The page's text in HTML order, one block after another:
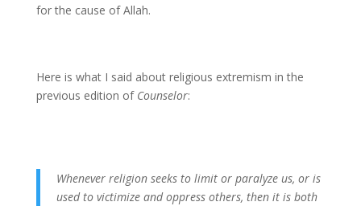
for the cause of Allah.
Here is what I said about religious extremism in the
previous edition of Counselor:
Whenever religion seeks to limit or paralyze us, or is
used to victimize and oppress others, then it is both